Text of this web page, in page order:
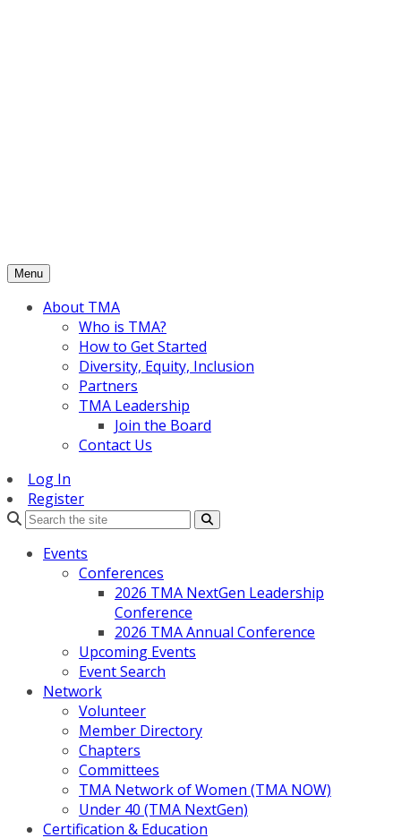
Menu
About TMA
Who is TMA?
How to Get Started
Diversity, Equity, Inclusion
Partners
TMA Leadership
Join the Board
Contact Us
Log In
Register
Events
Conferences
2026 TMA NextGen Leadership
Conference
2026 TMA Annual Conference
Upcoming Events
Event Search
Network
Volunteer
Member Directory
Chapters
Committees
TMA Network of Women (TMA NOW)
Under 40 (TMA NextGen)
Certification & Education